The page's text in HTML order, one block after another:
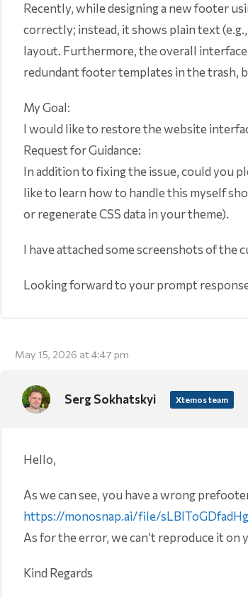
Recently, while designing a new footer
correctly; instead, it shows plain text (e.g.,
layout. Furthermore, the overall
redundant footer templates in the trash,
My Goal:
I would like to restore the website
Request for Guidance:
In addition to fixing the issue, could you
like to learn how to handle this myself
or regenerate CSS data in your theme).
I have attached some screenshots of the
Looking forward to your prompt
May 15, 2026 at 4:47 pm
Serg Sokhatskyi Xtemos team
Hello,
As we can see, you have a wrong
https://monosnap.ai/file/
As for the error, we can’t reproduce it
Kind Regards